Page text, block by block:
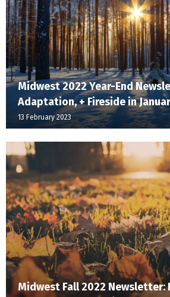
Midwest 2022 Year-End
Adaptation, + Fireside in
13 February 2023
Midwest Fall 2022 Newsletter: